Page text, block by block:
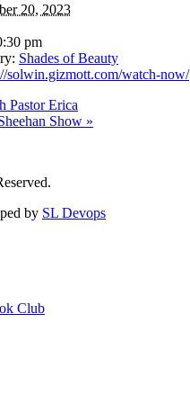
20, 2023
pm
Shades of Beauty
solwin.gizmott.com/watch-now/
Pastor Erica
Show »
by SL Devops
Club